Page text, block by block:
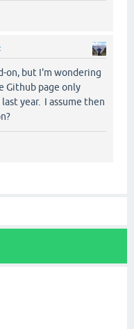
on, but I'm wondering
Github page only
year. I assume then